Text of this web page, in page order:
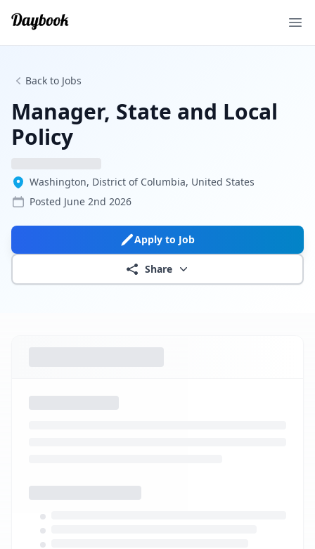
Back to Jobs
Manager, State and Local
Policy
Washington, District of Columbia, United States
Posted June 2nd 2026
Apply to Job
Share